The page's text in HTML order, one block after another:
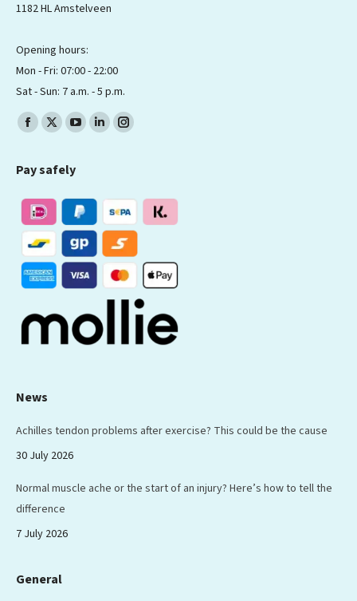
1182 HL Amstelveen
Opening hours:
Mon - Fri: 07:00 - 22:00
Sat - Sun: 7 a.m. - 5 p.m.
Find us on:
Facebook
opens
new
window
X
opens
window
YouTube
opens
in
new
window
Linkedin
new
window
Instagram
new
window
Pay safely
News
Achilles tendon problems after exercise? This could be the cause
30 July 2026
Normal muscle ache or the start of an injury? Here’s how to tell the
difference
7 July 2026
General